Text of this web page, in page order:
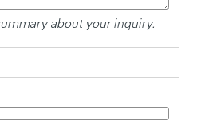
about your inquiry.